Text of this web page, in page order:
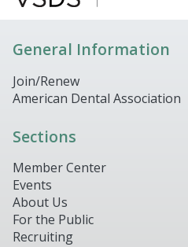
General Information
Join/Renew
American Dental Association
Sections
Member Center
Events
About Us
For the Public
Recruiting